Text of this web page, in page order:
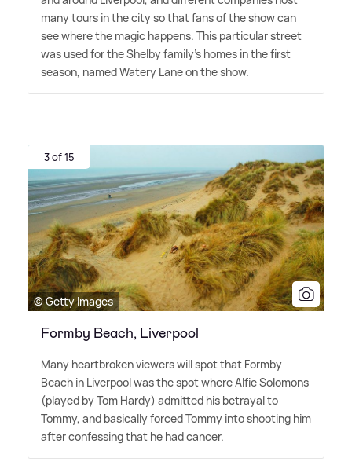
many tours in the city so that fans of the show can
see where the magic happens. This particular street
was used for the Shelby family's homes in the first
season, named Watery Lane on the show.
3 of 15
© Getty Images
Formby Beach, Liverpool
Many heartbroken viewers will spot that Formby
Beach in Liverpool was the spot where Alfie Solomons
(played by Tom Hardy) admitted his betrayal to
Tommy, and basically forced Tommy into shooting him
after confessing that he had cancer.